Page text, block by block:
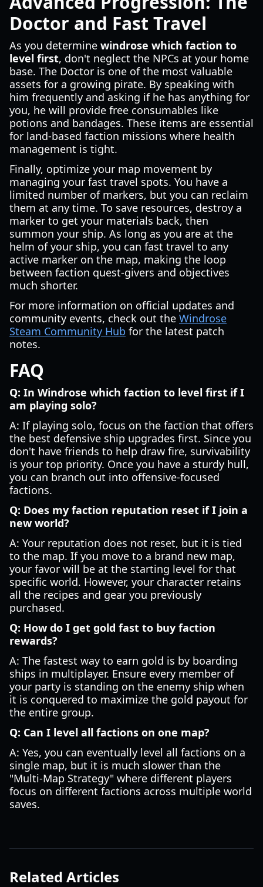
Doctor and Fast Travel
As you determine windrose which faction to
level first, don't neglect the NPCs at your home
base. The Doctor is one of the most valuable
assets for a growing pirate. By speaking with
him frequently and asking if he has anything for
you, he will provide free consumables like
potions and bandages. These items are essential
for land-based faction missions where health
management is tight.
Finally, optimize your map movement by
managing your fast travel spots. You have a
limited number of markers, but you can reclaim
them at any time. To save resources, destroy a
marker to get your materials back, then
summon your ship. As long as you are at the
helm of your ship, you can fast travel to any
active marker on the map, making the loop
between faction quest-givers and objectives
much shorter.
For more information on official updates and
community events, check out the Windrose
Steam Community Hub for the latest patch
notes.
FAQ
Q: In Windrose which faction to level first if I
am playing solo?
A: If playing solo, focus on the faction that offers
the best defensive ship upgrades first. Since you
don't have friends to help draw fire, survivability
is your top priority. Once you have a sturdy hull,
you can branch out into offensive-focused
factions.
Q: Does my faction reputation reset if I join a
new world?
A: Your reputation does not reset, but it is tied
to the map. If you move to a brand new map,
your favor will be at the starting level for that
specific world. However, your character retains
all the recipes and gear you previously
purchased.
Q: How do I get gold fast to buy faction
rewards?
A: The fastest way to earn gold is by boarding
ships in multiplayer. Ensure every member of
your party is standing on the enemy ship when
it is conquered to maximize the gold payout for
the entire group.
Q: Can I level all factions on one map?
A: Yes, you can eventually level all factions on a
single map, but it is much slower than the
"Multi-Map Strategy" where different players
focus on different factions across multiple world
saves.
Related Articles